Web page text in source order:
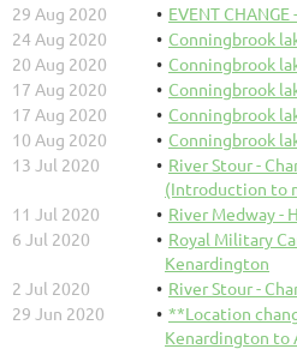
29 Aug 2020
EVENT
24 Aug 2020
Conningbrook
20 Aug 2020
Conningbrook
17 Aug 2020
Conningbrook
17 Aug 2020
Conningbrook
10 Aug 2020
Conningbrook
13 Jul 2020
River Stour -
(Introduction to
11 Jul 2020
River Medway -
6 Jul 2020
Royal Military
Kenardington
2 Jul 2020
River Stour -
29 Jun 2020
**Location
Kenardington to